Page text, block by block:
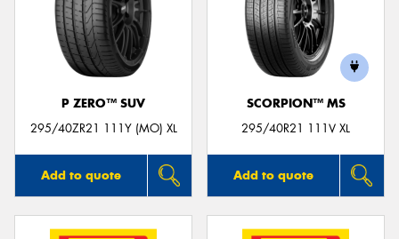
P ZERO™ SUV
295/40ZR21 111Y (MO) XL
Add to quote
SCORPION™ MS
295/40R21 111V XL
Add to quote